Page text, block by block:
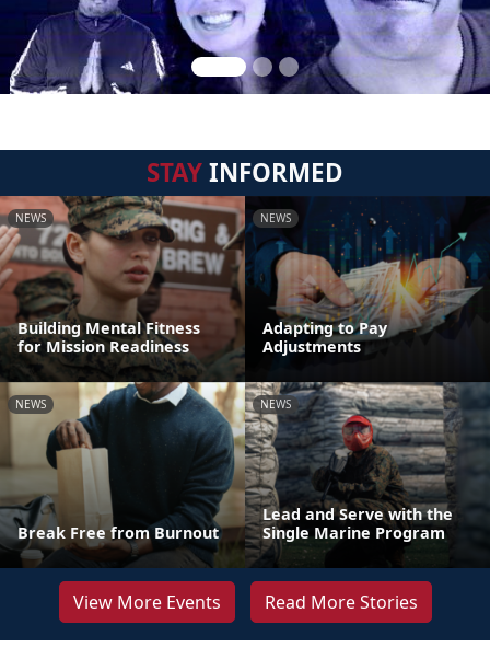
STAYINFORMED
NEWS
Building Mental Fitness
for Mission Readiness
NEWS
Adapting to Pay
Adjustments
NEWS
Break Free from Burnout
NEWS
Lead and Serve with the
Single Marine Program
View More Events Read More Stories